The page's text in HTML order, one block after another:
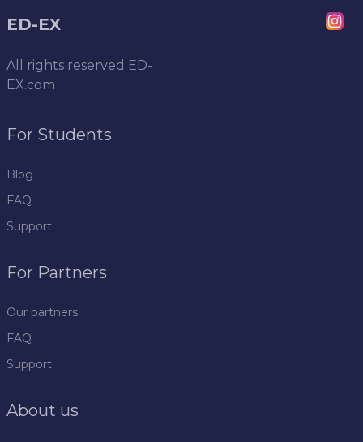
ED-EX
All rights reserved ED-
EX.com
For Students
Blog
FAQ
Support
For Partners
Our partners
FAQ
Support
About us